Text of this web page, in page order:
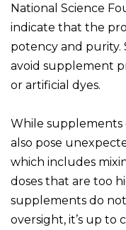
National Science
indicate that the
potency and purity.
avoid supplement
or artificial dyes.
While supplements
also pose
which includes
doses that are too
supplements do
oversight, it’s up to